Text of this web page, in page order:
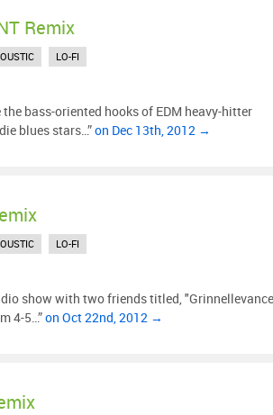
Remix
LO-FI
the bass-oriented hooks of EDM heavy-hitter
blues stars…”on Dec 13th, 2012 →
LO-FI
show with two friends titled,
4-5…”on Oct 22nd, 2012 →